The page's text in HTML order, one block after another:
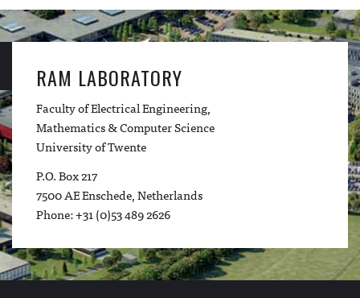
RAM LABORATORY
Faculty of Electrical Engineering,
Mathematics & Computer Science
University of Twente
P.O. Box 217
7500 AE Enschede, Netherlands
Phone: +31 (0)53 489 2626